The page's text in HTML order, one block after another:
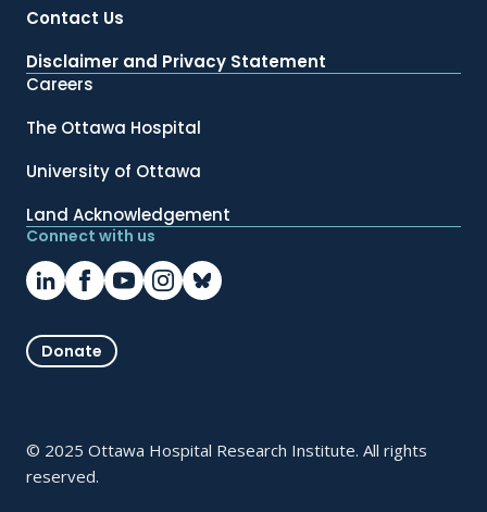
Contact Us
Disclaimer and Privacy Statement
Careers
The Ottawa Hospital
University of Ottawa
Land Acknowledgement
Connect with us
Donate
© 2025 Ottawa Hospital Research Institute. All rights
reserved.